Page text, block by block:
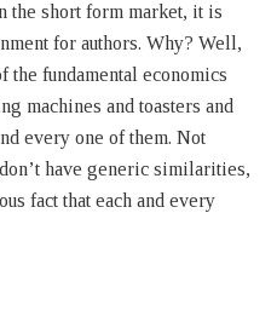
the short form market, it is
for authors. Why? Well,
the fundamental economics
machines and toasters and
every one of them. Not
have generic similarities,
fact that each and every